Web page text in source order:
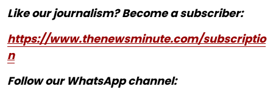
Like our journalism? Become a subscriber:
https://www.thenewsminute.com/subscriptio
n
Follow our WhatsApp channel: